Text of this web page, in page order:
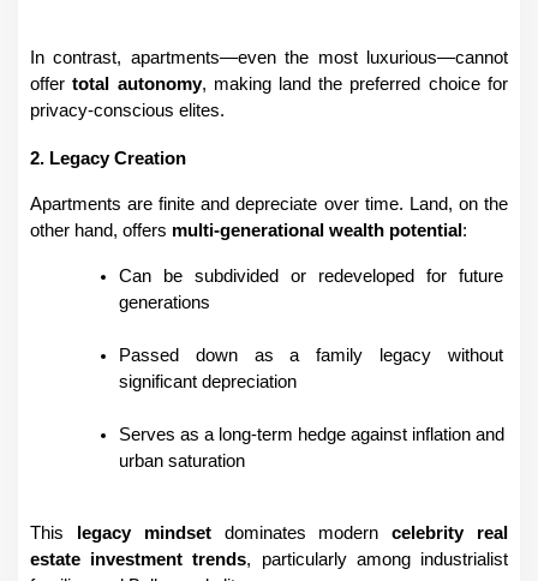
In contrast, apartments—even the most luxurious—cannot
offer total autonomy, making land the preferred choice for
privacy-conscious elites.
2. Legacy Creation
Apartments are finite and depreciate over time. Land, on the
other hand, offers multi-generational wealth potential :
Can be subdivided or redeveloped for future
generations
Passed down as a family legacy without
significant depreciation
Serves as a long-term hedge against inflation and
urban saturation
This legacy mindset dominates modern celebrity real
estate investment trends, particularly among industrialist